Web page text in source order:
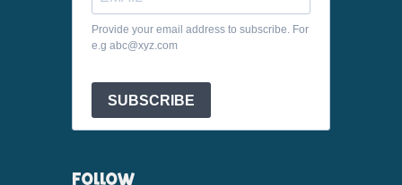
Provide your email address to subscribe. For
e.g abc@xyz.com
SUBSCRIBE
FOLLOW